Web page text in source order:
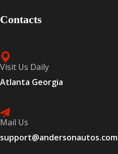
Contacts
Visit Us Daily
Atlanta Georgia
Mail Us
support@andersonautos.com